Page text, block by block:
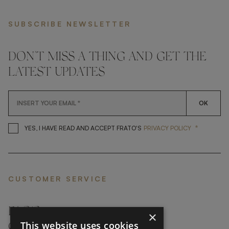
SUBSCRIBE NEWSLETTER
DON'T MISS A THING AND GET THE
LATEST UPDATES
OK
YES, I HAVE READ AND ACCEPT FRATO'S YES, I HAVE READ AND
PRIVACY POLICY *
CUSTOMER SERVICE
FAQ’S ›
×
This website uses cookies